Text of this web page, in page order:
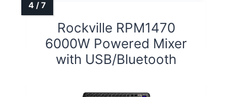
Rockville RPM1470
6000W Powered Mixer
with USB/Bluetooth